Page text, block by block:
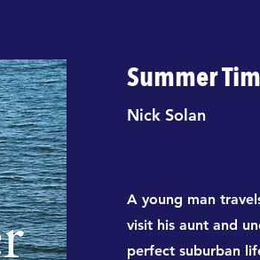
Summer
Nick Solan
A young man
visit his aunt and
perfect suburban